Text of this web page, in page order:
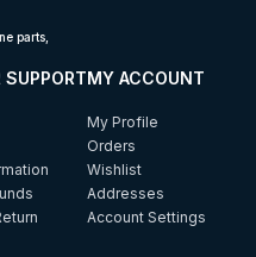
parts,
SUPPORTMY ACCOUNT
My Profile
Orders
Wishlist
Addresses
Account Settings